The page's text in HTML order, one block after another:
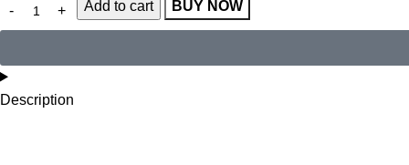
Add to cart BUY NOW
Description